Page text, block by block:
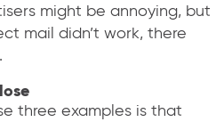
might be annoying, but
mail didn’t work, there
three examples is that